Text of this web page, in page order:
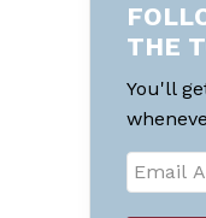
THE
You'll